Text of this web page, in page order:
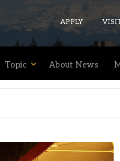
APPLY
ePASS APPS
Sakai
Topic About News